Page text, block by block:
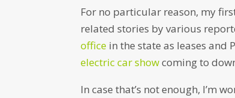
For no particular reason, my
related stories by various
office in the state as leases
electric car showcoming to
In case that’s not enough, I’m